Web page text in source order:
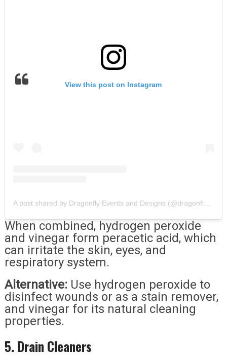
View this post on Instagram
When combined, hydrogen peroxide
and vinegar form peracetic acid, which
can irritate the skin, eyes, and
respiratory system.
Alternative: Use hydrogen peroxide to
disinfect wounds or as a stain remover,
and vinegar for its natural cleaning
properties.
5. Drain Cleaners